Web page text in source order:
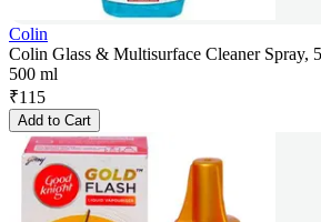
Colin
Colin Glass & Multisurface Cleaner Spray,
500 ml
₹115
Add to Cart